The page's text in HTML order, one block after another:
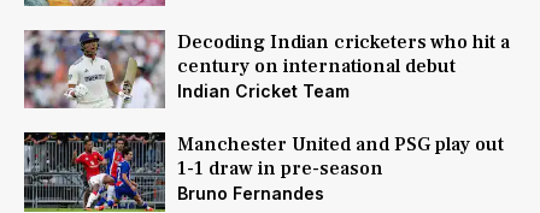
Decoding Indian cricketers who hit a
century on international debut
Indian Cricket Team
Manchester United and PSG play out
1-1 draw in pre-season
Bruno Fernandes